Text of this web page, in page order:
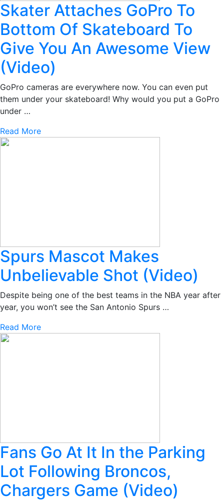
Skater Attaches GoPro To
Bottom Of Skateboard To
Give You An Awesome View
(Video)
GoPro cameras are everywhere now. You can even put
them under your skateboard! Why would you put a GoPro
under …
Read More
Spurs Mascot Makes
Unbelievable Shot (Video)
Despite being one of the best teams in the NBA year after
year, you won’t see the San Antonio Spurs …
Read More
Fans Go At It In the Parking
Lot Following Broncos,
Chargers Game (Video)